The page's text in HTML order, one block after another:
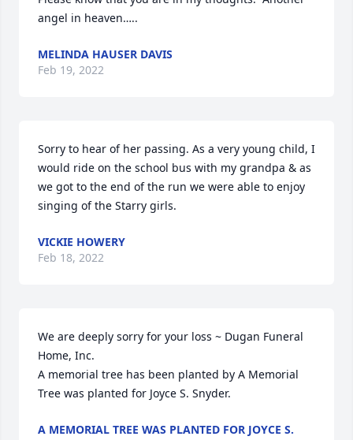
angel in heaven…..
MELINDA HAUSER DAVIS
Feb 19, 2022
Sorry to hear of her passing. As a very young child, I
would ride on the school bus with my grandpa & as
we got to the end of the run we were able to enjoy
singing of the Starry girls.
VICKIE HOWERY
Feb 18, 2022
We are deeply sorry for your loss ~ Dugan Funeral
Home, Inc.
A memorial tree has been planted by A Memorial
Tree was planted for Joyce S. Snyder.
A MEMORIAL TREE WAS PLANTED FOR JOYCE S.